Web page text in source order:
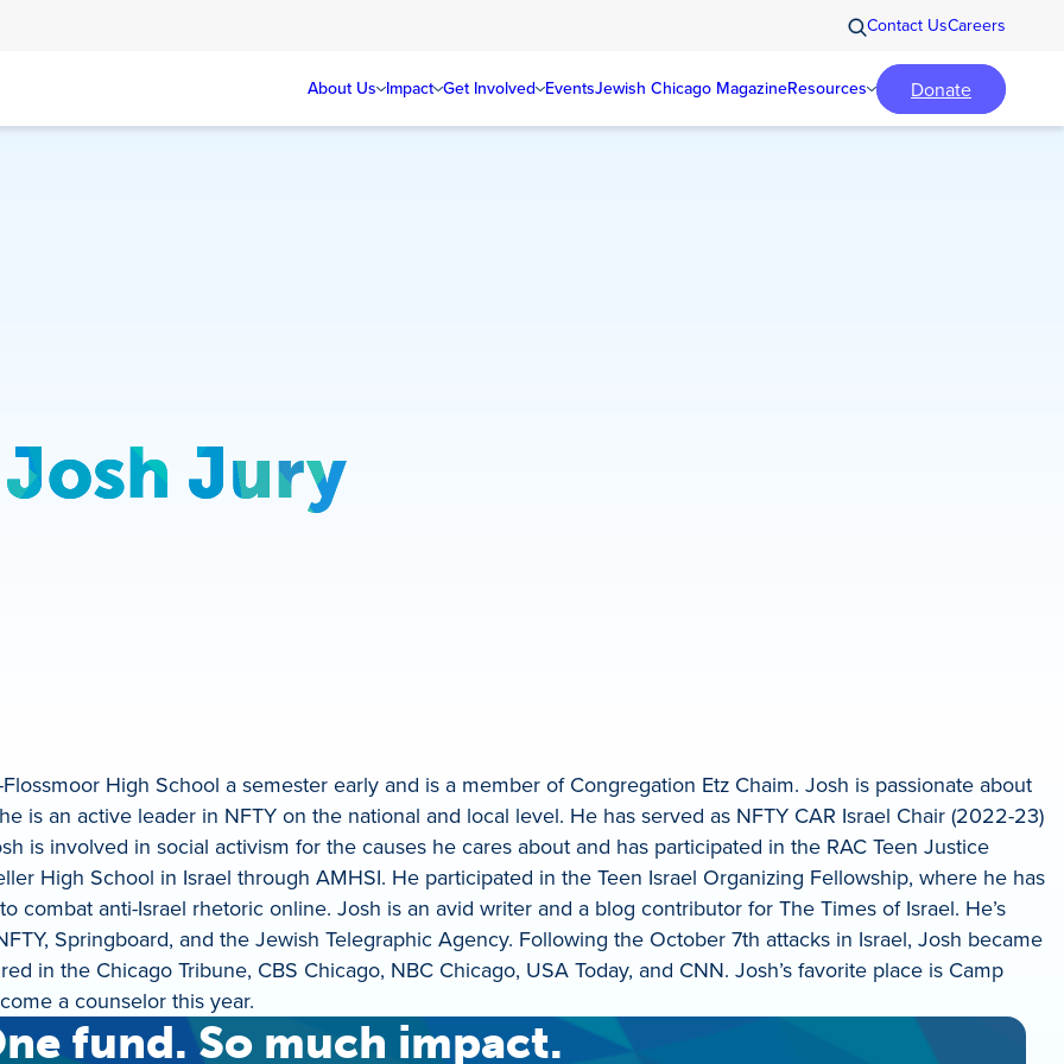
Contact UsCareers
About Us Impact Get Involved EventsJewish Chicago MagazineResources Donate
Josh Jury
High School a semester early and is a member of Congregation Etz Chaim. Josh is passionate about
is an active leader in NFTY on the national and local level. He has served as NFTY CAR Israel Chair (2022-23)
is involved in social activism for the causes he cares about and has participated in the RAC Teen Justice
High School in Israel through AMHSI. He participated in the Teen Israel Organizing Fellowship, where he has
anti-Israel rhetoric online. Josh is an avid writer and a blog contributor for The Times of Israel. He’s
Springboard, and the Jewish Telegraphic Agency. Following the October 7th attacks in Israel, Josh became
in the Chicago Tribune, CBS Chicago, NBC Chicago, USA Today, and CNN. Josh’s favorite place is Camp
a counselor this year.
fund. So much impact.